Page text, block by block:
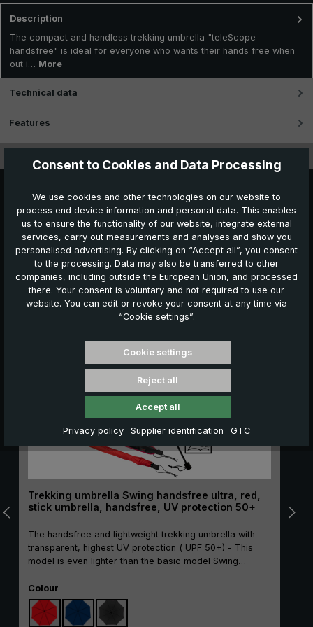
Description
The compact and handless trekking umbrella "teleScope
handsfree" is ideal for everyone who wants their hands free when
out i… More
Technical data
Features
Further products which might also be interesting for
you:
Trekking umbrella Swing handsfree ultra, red,
stick umbrella, handsfree, UV protection 50+
The handsfree and lightweight trekking umbrella with
transparent, highest UV protection ( UPF 50+) - This
model is even lighter than the basic model Swing
is an innovative solution for everyone who likes to be
out in nature, whether hiking, taking photos or simply
walking with the dog. Thanks to its transparent UV
Select
Colour
Consent to Cookies and Data Processing
We use cookies and other technologies on our website to
process end device information and personal data. This enables
us to ensure the functionality of our website, integrate external
services, carry out measurements and analyses and show you
personalised advertising. By clicking on “Accept all”, you consent
to the processing. Data may also be transferred to other
companies, including outside the European Union, and processed
there. Your consent is voluntary and not required to use our
website. You can edit or revoke your consent at any time via
“Cookie settings”.
Cookie settings
Reject all
Accept all
Privacy policy Supplier identification GTC